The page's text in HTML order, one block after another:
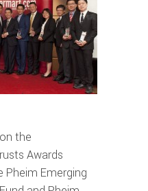
the
Awards
Pheim Emerging